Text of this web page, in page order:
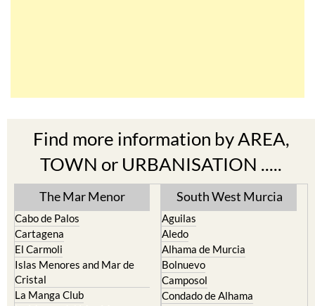
Find more information by AREA,
TOWN or URBANISATION .....
The Mar Menor
Cabo de Palos
Cartagena
El Carmoli
Islas Menores and Mar de
Cristal
La Manga Club
South West Murcia
Aguilas
Aledo
Alhama de Murcia
Bolnuevo
Camposol
Condado de Alhama